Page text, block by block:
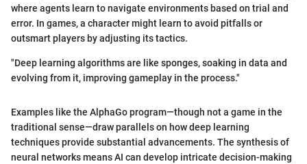
where agents learn to navigate environments based on trial and
error. In games, a character might learn to avoid pitfalls or
outsmart players by adjusting its tactics.
"Deep learning algorithms are like sponges, soaking in data and
evolving from it, improving gameplay in the process."
Examples like the AlphaGo program—though not a game in the
traditional sense—draw parallels on how deep learning
techniques provide substantial advancements. The synthesis of
neural networks means AI can develop intricate decision-making